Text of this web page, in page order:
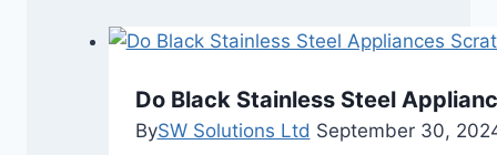
Do Black Stainless Steel
BySW Solutions Ltd September 30,